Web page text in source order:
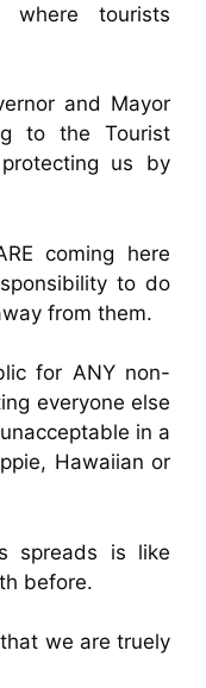
where tourists
and Mayor
to the Tourist
us by
coming here
to do
from them.
for ANY non-
everyone else
in a
Hawaiian or
spreads is like
before.
we are truely